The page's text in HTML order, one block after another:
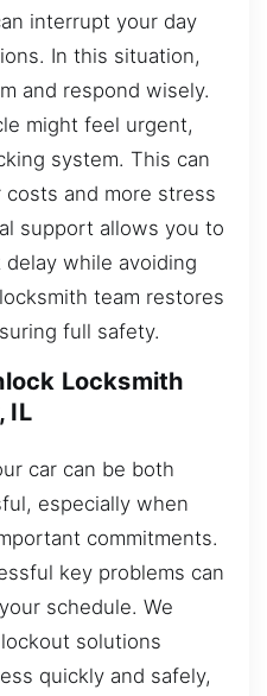
interrupt your day
In this situation,
and respond wisely.
might feel urgent,
system. This can
and more stress
support allows you to
while avoiding
team restores
full safety.
Locksmith
IL
car can be both
especially when
commitments.
key problems can
schedule. We
solutions
quickly and safely,